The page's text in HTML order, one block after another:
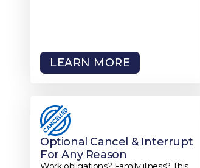
LEARN MORE
Optional Cancel & Interrupt
For Any Reason